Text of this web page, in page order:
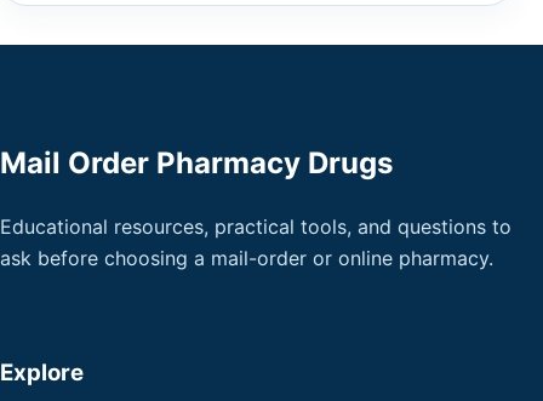
Mail Order Pharmacy Drugs
Educational resources, practical tools, and questions to
ask before choosing a mail-order or online pharmacy.
Explore